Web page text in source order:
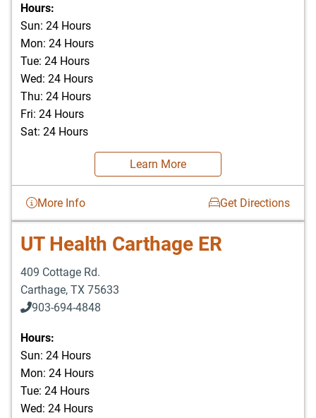
903-693-4625
Hours:
Sun: 24 Hours
Mon: 24 Hours
Tue: 24 Hours
Wed: 24 Hours
Thu: 24 Hours
Fri: 24 Hours
Sat: 24 Hours
Learn More
More Info Get Directions
UT Health Carthage ER
409 Cottage Rd.
Carthage, TX 75633
903-694-4848
Hours:
Sun: 24 Hours
Mon: 24 Hours
Tue: 24 Hours
Wed: 24 Hours